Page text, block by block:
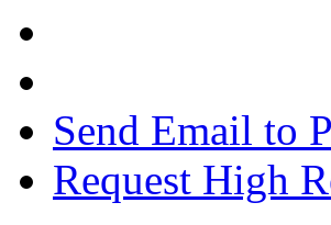
Send Email to
Request High